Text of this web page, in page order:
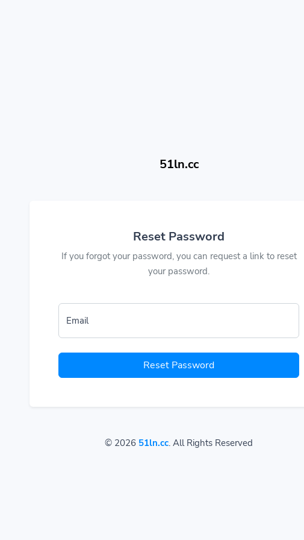
51ln.cc
Reset Password
If you forgot your password, you can request a link to reset
your password.
Email
Reset Password
© 2026 51ln.cc. All Rights Reserved